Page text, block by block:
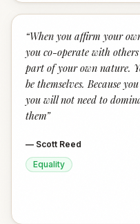
“When you affirm your
you co-operate with
part of your own nature.
be themselves. Because
you will not need to
them”
— Scott Reed
Equality